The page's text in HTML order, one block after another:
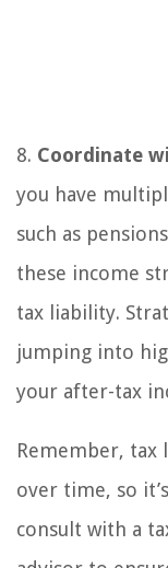
8. Coordinate
you have
such as
these income
tax liability.
jumping into
your after-tax
Remember, tax
over time, so
consult with a